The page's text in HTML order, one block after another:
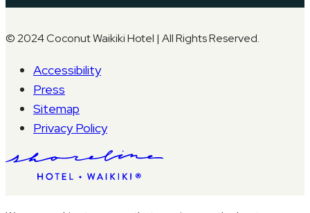
© 2024 Coconut Waikiki Hotel | All Rights Reserved.
Accessibility
Press
Sitemap
Privacy Policy